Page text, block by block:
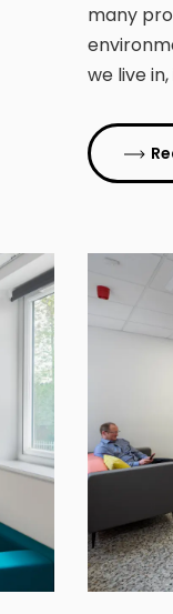
many
we live